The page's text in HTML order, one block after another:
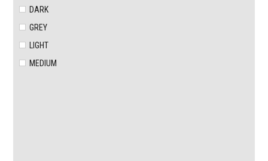
DARK
GREY
LIGHT
MEDIUM